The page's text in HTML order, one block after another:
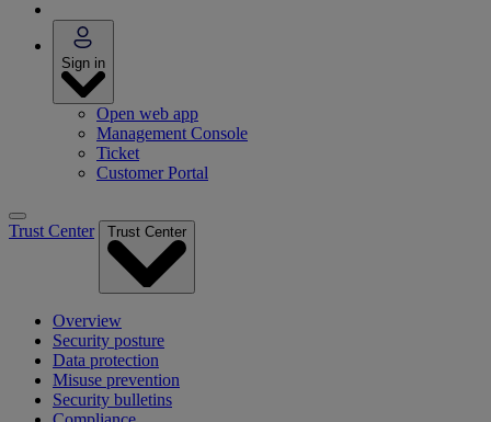
Sign in
Open web app
Management Console
Ticket
Customer Portal
Trust Center Trust Center
Overview
Security posture
Data protection
Misuse prevention
Security bulletins